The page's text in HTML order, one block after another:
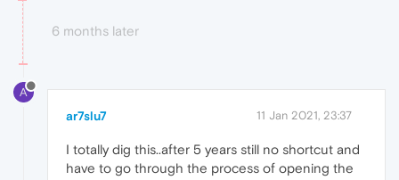
6 months later
A
ar7slu7 11 Jan 2021, 23:37
I totally dig this..after 5 years still no shortcut and
have to go through the process of opening the